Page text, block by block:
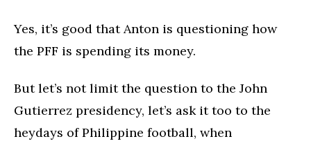
Yes, it’s good that Anton is questioning how
the PFF is spending its money.
But let’s not limit the question to the John
Gutierrez presidency, let’s ask it too to the
heydays of Philippine football, when